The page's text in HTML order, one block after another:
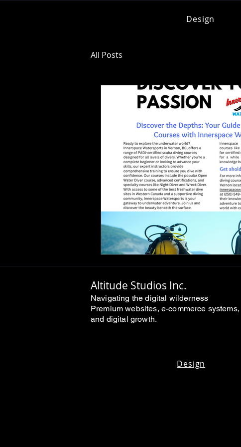
Design
All Posts
Altitude Studios Inc.
Navigating the digital wilderness
Premium websites, e-commerce systems,
and digital growth.
Design